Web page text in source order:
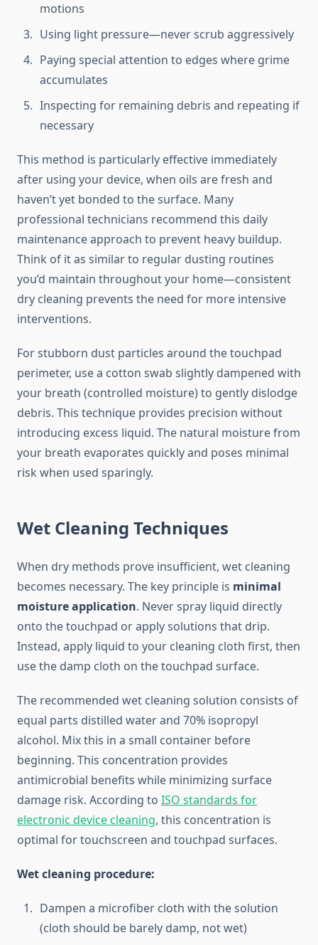
motions
Using light pressure—never scrub aggressively
Paying special attention to edges where grime
accumulates
Inspecting for remaining debris and repeating if
necessary
This method is particularly effective immediately
after using your device, when oils are fresh and
haven’t yet bonded to the surface. Many
professional technicians recommend this daily
maintenance approach to prevent heavy buildup.
Think of it as similar to regular dusting routines
you’d maintain throughout your home—consistent
dry cleaning prevents the need for more intensive
interventions.
For stubborn dust particles around the touchpad
perimeter, use a cotton swab slightly dampened with
your breath (controlled moisture) to gently dislodge
debris. This technique provides precision without
introducing excess liquid. The natural moisture from
your breath evaporates quickly and poses minimal
risk when used sparingly.
Wet Cleaning Techniques
When dry methods prove insufficient, wet cleaning
becomes necessary. The key principle is minimal
moisture application. Never spray liquid directly
onto the touchpad or apply solutions that drip.
Instead, apply liquid to your cleaning cloth first, then
use the damp cloth on the touchpad surface.
The recommended wet cleaning solution consists of
equal parts distilled water and 70% isopropyl
alcohol. Mix this in a small container before
beginning. This concentration provides
antimicrobial benefits while minimizing surface
damage risk. According to ISO standards for
electronic device cleaning, this concentration is
optimal for touchscreen and touchpad surfaces.
Wet cleaning procedure:
Dampen a microfiber cloth with the solution
(cloth should be barely damp, not wet)